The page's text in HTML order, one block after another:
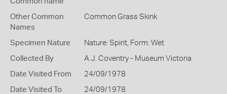
Other Common
Names
Common Grass Skink
Specimen Nature Nature: Spirit, Form: Wet
Collected By A J. Coventry - Museum Victoria
Date Visited From 24/09/1978
Date Visited To 24/09/1978